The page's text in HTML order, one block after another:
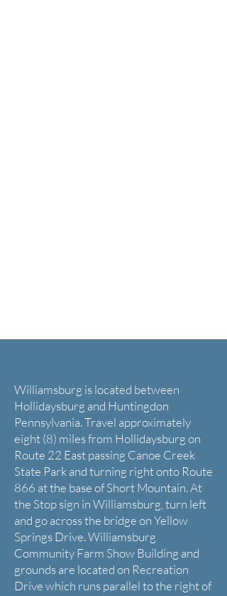
Williamsburg is located between
Hollidaysburg and Huntingdon
Pennsylvania. Travel approximately
eight (8) miles from Hollidaysburg on
Route 22 East passing Canoe Creek
State Park and turning right onto Route
866 at the base of Short Mountain. At
the Stop sign in Williamsburg, turn left
and go across the bridge on Yellow
Springs Drive. Williamsburg
Community Farm Show Building and
grounds are located on Recreation
Drive which runs parallel to the right of